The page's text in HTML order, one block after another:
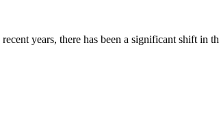
years, there has been a significant shift in